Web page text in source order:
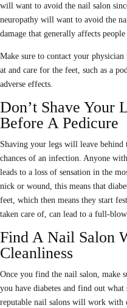
will want to avoid the nail salon
neuropathy will want to avoid the
damage that generally affects
Make sure to contact your
at and care for the feet, such as a
adverse effects.
Don’t Shave Your
Before A Pedicure
Shaving your legs will leave
chances of an infection. Anyone
leads to a loss of sensation in the
nick or wound, this means that
feet, which then means they start
taken care of, can lead to a full-
Find A Nail Salon
Cleanliness
Once you find the nail salon, make
you have diabetes and find out
reputable nail salons will work with